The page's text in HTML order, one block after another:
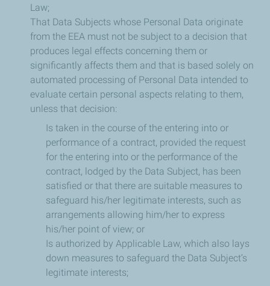
Law;
That Data Subjects whose Personal Data originate
from the EEA must not be subject to a decision that
produces legal effects concerning them or
significantly affects them and that is based solely on
automated processing of Personal Data intended to
evaluate certain personal aspects relating to them,
unless that decision:
Is taken in the course of the entering into or
performance of a contract, provided the request
for the entering into or the performance of the
contract, lodged by the Data Subject, has been
satisfied or that there are suitable measures to
safeguard his/her legitimate interests, such as
arrangements allowing him/her to express
his/her point of view; or
Is authorized by Applicable Law, which also lays
down measures to safeguard the Data Subject’s
legitimate interests;